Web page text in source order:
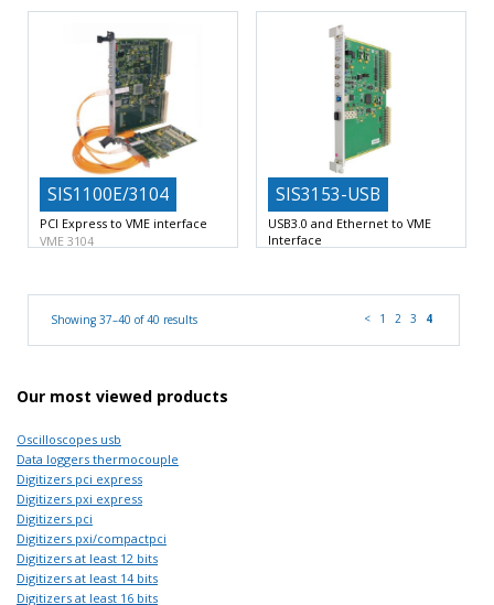
processor, 3.4 GHz maximum
SIS1100E/3104
PCI Express to VME interface
VME 3104
SIS3153-USB
USB3.0 and Ethernet to VME
Interface
USB3.0/Superspeed USB
Showing 37–40 of 40 results < 1 2 3 4
Our most viewed products
Oscilloscopes usb
Data loggers thermocouple
Digitizers pci express
Digitizers pxi express
Digitizers pci
Digitizers pxi/compactpci
Digitizers at least 12 bits
Digitizers at least 14 bits
Digitizers at least 16 bits